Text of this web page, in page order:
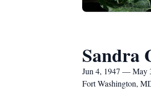
Sandra
Jun 4, 1947 — May
Fort Washington,